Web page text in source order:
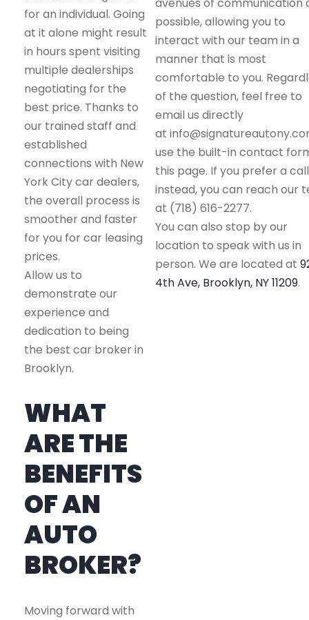
for an individual. Going
at it alone might result
in hours spent visiting
multiple dealerships
negotiating for the
best price. Thanks to
our trained staff and
established
connections with New
York City car dealers,
the overall process is
smoother and faster
for you for car leasing
prices.
Allow us to
demonstrate our
experience and
dedication to being
the best car broker in
Brooklyn.
WHAT
ARE THE
BENEFITS
OF AN
AUTO
BROKER?
Moving forward with
avenues of communication
possible, allowing you to
interact with our team in a
manner that is most
comfortable to you.
of the question, feel free to
email us directly
at
use the built-in contact
this page. If you prefer a call
instead, you can reach our
at (718) 616-2277.
You can also stop by our
location to speak with us in
person. We are located at
4th Ave, Brooklyn, NY 11209.